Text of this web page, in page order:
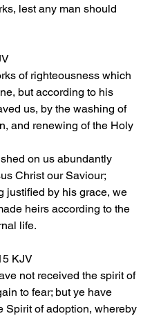
lest any man should
of righteousness which
but according to his
us, by the washing of
and renewing of the Holy
on us abundantly
Christ our Saviour;
justified by his grace, we
heirs according to the
life.
KJV
not received the spirit of
to fear; but ye have
Spirit of adoption, whereby